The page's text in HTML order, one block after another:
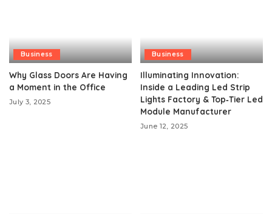
Business
Why Glass Doors Are Having
a Moment in the Office
July 3, 2025
Business
Illuminating Innovation:
Inside a Leading Led Strip
Lights Factory & Top‑Tier Led
Module Manufacturer
June 12, 2025